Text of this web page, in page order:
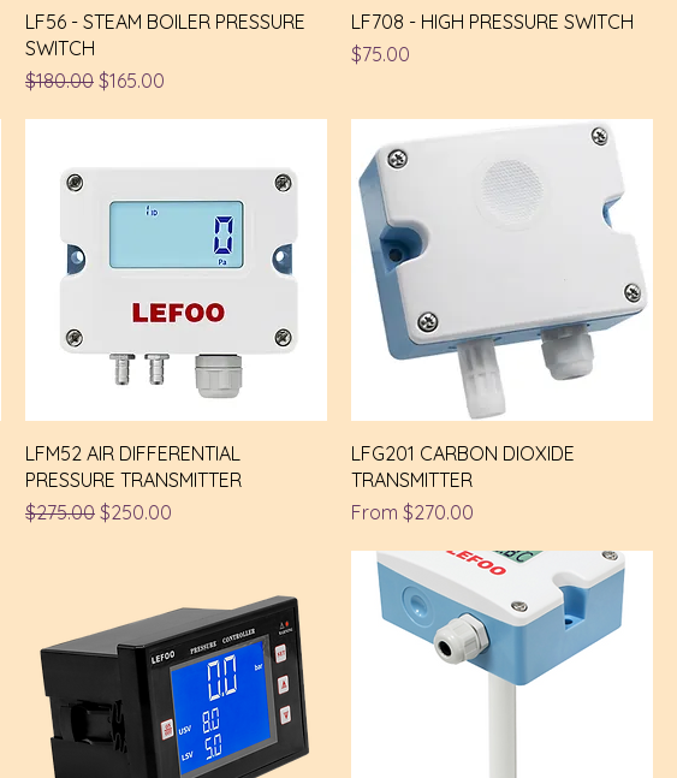
LF56 - STEAM BOILER PRESSURE
SWITCH
Regular Price
$180.00 Sale Price
$165.00
LF708 - HIGH PRESSURE SWITCH
Price
$75.00
LFM52 AIR DIFFERENTIAL
PRESSURE TRANSMITTER
Regular Price
$275.00 Sale Price
$250.00
LFG201 CARBON DIOXIDE
TRANSMITTER
From $270.00
Sale Price